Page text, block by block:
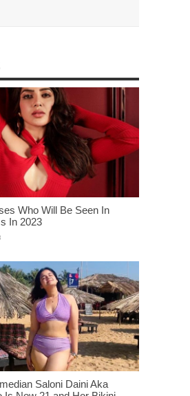
Who Will Be Seen In
In 2023
Saloni Daini Aka